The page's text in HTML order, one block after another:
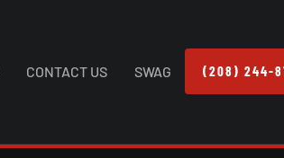
CONTACT US SWAG (208) 244-